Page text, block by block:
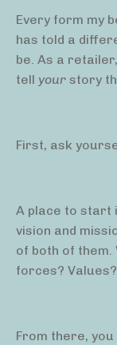
Every form my
has told a
be. As a
tell your story
First, ask
A place to start
vision and
of both of
forces? Values?
From there,